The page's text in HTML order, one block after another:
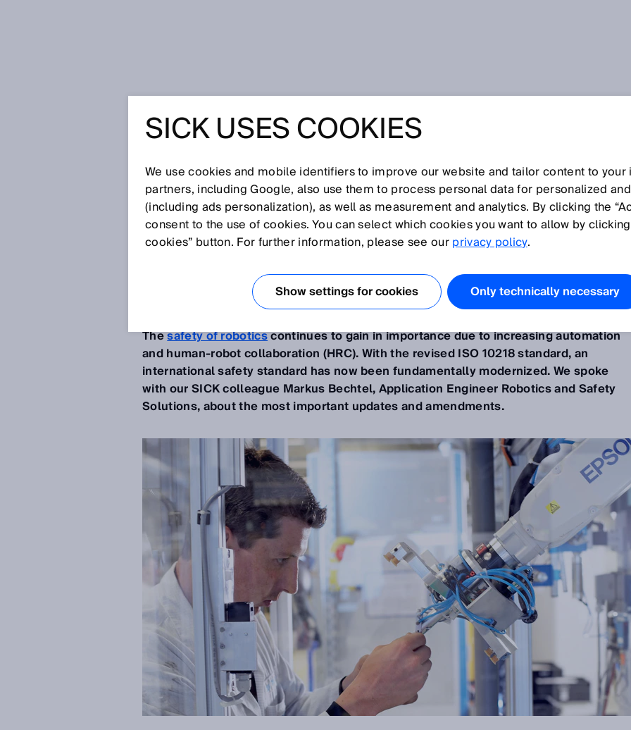
MORE SAFETY FOR
HUMANS AND MACHINES
Sep 8, 2025
INTERVIEW ON THE NEW ROBOT
STANDARD ISO 10218
Thesafety of roboticscontinues to gain in importance due to increasing automation
and human-robot collaboration (HRC). With the revised ISO 10218 standard, an
international safety standard has now been fundamentally modernized. We spoke
with our SICK colleague Markus Bechtel, Application Engineer Robotics and Safety
Solutions, about the most important updates and amendments.
SICK USES COOKIES
We use cookies and mobile identifiers to improve our website and tailor content to
partners, including Google, also use them to process personal data for personalized
(including ads personalization), as well as measurement and analytics. By clicking the
consent to the use of cookies. You can select which cookies you want to allow by
cookies” button. For further information, please see ourprivacy policy.
Show settings for cookies Only technically necessary